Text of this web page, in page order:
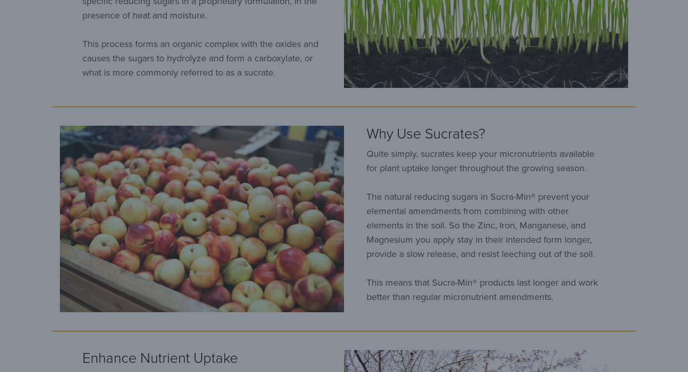
presence of heat and moisture.
This process forms an organic complex with the oxides and
causes the sugars to hydrolyze and form a carboxylate, or
what is more commonly referred to as a sucrate.
Why Use Sucrates?
Quite simply, sucrates keep your micronutrients available
for plant uptake longer throughout the growing season.
The natural reducing sugars in Sucra-Min® prevent your
elemental amendments from combining with other
elements in the soil. So the Zinc, Iron, Manganese, and
Magnesium you apply stay in their intended form longer,
provide a slow release, and resist leeching out of the soil.
This means that Sucra-Min® products last longer and work
better than regular micronutrient amendments.
Enhance Nutrient Uptake